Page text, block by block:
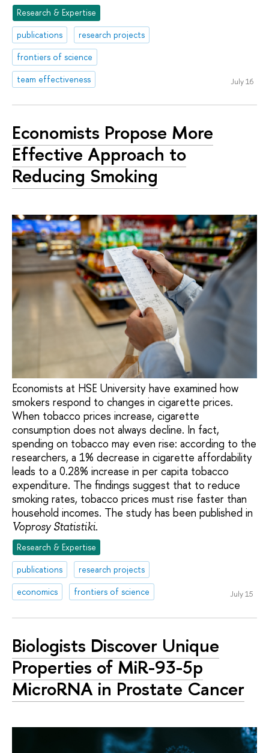
Research & Expertise
publications
research projects
frontiers of science
team effectiveness
July 16
Economists Propose More
Effective Approach to
Reducing Smoking
Economists at HSE University have examined how
smokers respond to changes in cigarette prices.
When tobacco prices increase, cigarette
consumption does not always decline. In fact,
spending on tobacco may even rise: according to the
researchers, a 1% decrease in cigarette affordability
leads to a 0.28% increase in per capita tobacco
expenditure. The findings suggest that to reduce
smoking rates, tobacco prices must rise faster than
household incomes. The study has been published in
Voprosy Statistiki.
Research & Expertise
publications
research projects
economics
frontiers of science July 15
Biologists Discover Unique
Properties of MiR-93-5p
MicroRNA in Prostate Cancer